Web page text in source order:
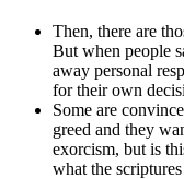
Then, there are
But when people
away personal
for their own
Some are
greed and they
exorcism, but is
what the scriptures